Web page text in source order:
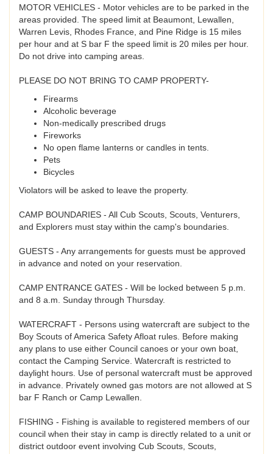
MOTOR VEHICLES - Motor vehicles are to be parked in the
areas provided. The speed limit at Beaumont, Lewallen,
Warren Levis, Rhodes France, and Pine Ridge is 15 miles
per hour and at S bar F the speed limit is 20 miles per hour.
Do not drive into camping areas.
PLEASE DO NOT BRING TO CAMP PROPERTY-
Firearms
Alcoholic beverage
Non-medically prescribed drugs
Fireworks
No open flame lanterns or candles in tents.
Pets
Bicycles
Violators will be asked to leave the property.
CAMP BOUNDARIES - All Cub Scouts, Scouts, Venturers,
and Explorers must stay within the camp's boundaries.
GUESTS - Any arrangements for guests must be approved
in advance and noted on your reservation.
CAMP ENTRANCE GATES - Will be locked between 5 p.m.
and 8 a.m. Sunday through Thursday.
WATERCRAFT - Persons using watercraft are subject to the
Boy Scouts of America Safety Afloat rules. Before making
any plans to use either Council canoes or your own boat,
contact the Camping Service. Watercraft is restricted to
daylight hours. Use of personal watercraft must be approved
in advance. Privately owned gas motors are not allowed at S
bar F Ranch or Camp Lewallen.
FISHING - Fishing is available to registered members of our
council when their stay in camp is directly related to a unit or
district outdoor event involving Cub Scouts, Scouts,